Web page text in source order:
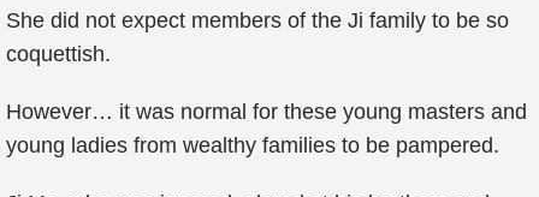
She did not expect members of the Ji family to be so
coquettish.
However… it was normal for these young masters and
young ladies from wealthy families to be pampered.